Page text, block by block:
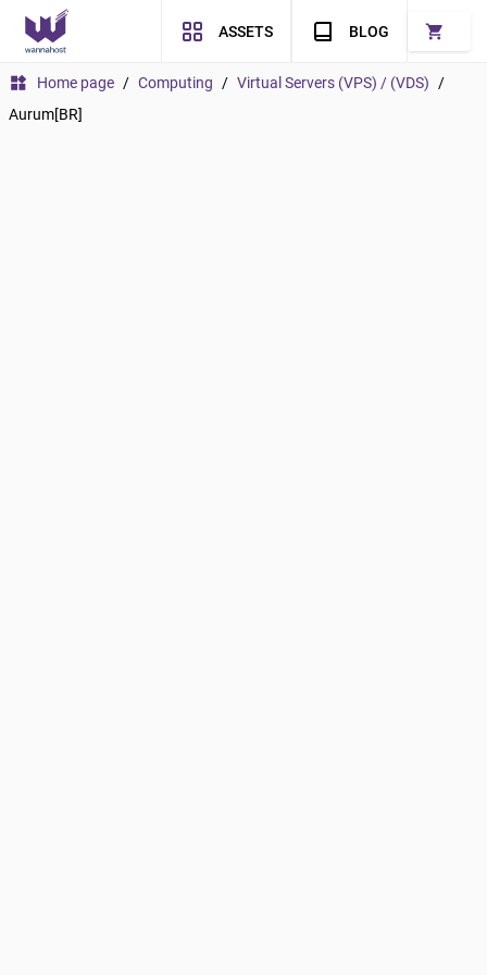
ASSETS BLOG shopping_cart
widgets Home page / Computing / Virtual Servers (VPS) / (VDS)
/
Aurum[BR]